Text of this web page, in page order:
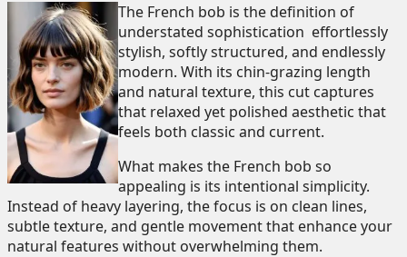
The French bob is the definition of
understated sophistication effortlessly
stylish, softly structured, and endlessly
modern. With its chin-grazing length
and natural texture, this cut captures
that relaxed yet polished aesthetic that
feels both classic and current.
What makes the French bob so
appealing is its intentional simplicity.
Instead of heavy layering, the focus is on clean lines,
subtle texture, and gentle movement that enhance your
natural features without overwhelming them.